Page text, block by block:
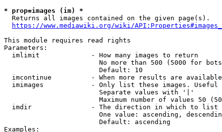
* prop=images (im) *
  Returns all images contained on the given page(s).
https://www.mediawiki.org/wiki/
This module requires read rights
Parameters:
  imlimit             - How many images to return
No more than 500 (5000 for
                        Default: 10
imcontinue          - When more results are
imimages            - Only list these images.
                        Separate values with '|'
Maximum number of values 50
  imdir               - The direction in which to list
One value: ascending,
                        Default: ascending
Examples: